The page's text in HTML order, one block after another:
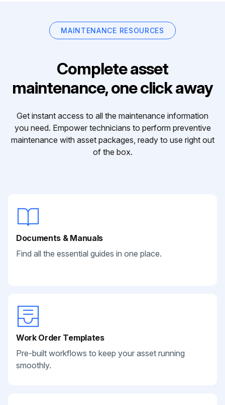
MAINTENANCE RESOURCES
Complete asset
maintenance, one click away
Get instant access to all the maintenance information
you need. Empower technicians to perform preventive
maintenance with asset packages, ready to use right out
of the box.
Documents & Manuals
Find all the essential guides in one place.
Work Order Templates
Pre-built workflows to keep your asset running
smoothly.